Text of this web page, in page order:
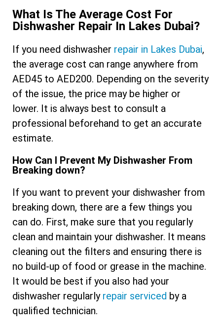
What Is The Average Cost For
Dishwasher Repair In Lakes Dubai?
If you need dishwasher repair in Lakes Dubai,
the average cost can range anywhere from
AED45 to AED200. Depending on the severity
of the issue, the price may be higher or
lower. It is always best to consult a
professional beforehand to get an accurate
estimate.
How Can I Prevent My Dishwasher From
Breaking down?
If you want to prevent your dishwasher from
breaking down, there are a few things you
can do. First, make sure that you regularly
clean and maintain your dishwasher. It means
cleaning out the filters and ensuring there is
no build-up of food or grease in the machine.
It would be best if you also had your
dishwasher regularly repair serviced by a
qualified technician.